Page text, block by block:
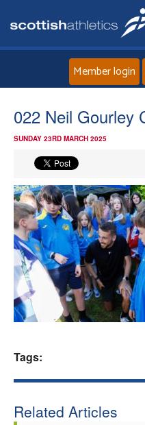
Member login
022 Neil Gourley
SUNDAY 23RD MARCH 2025
Tags:
Related Articles